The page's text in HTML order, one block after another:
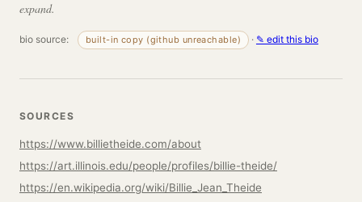
expand.
bio source: built-in copy (github unreachable) · ✎ edit this bio
SOURCES
https://www.billietheide.com/about
https://art.illinois.edu/people/profiles/billie-theide/
https://en.wikipedia.org/wiki/Billie_Jean_Theide